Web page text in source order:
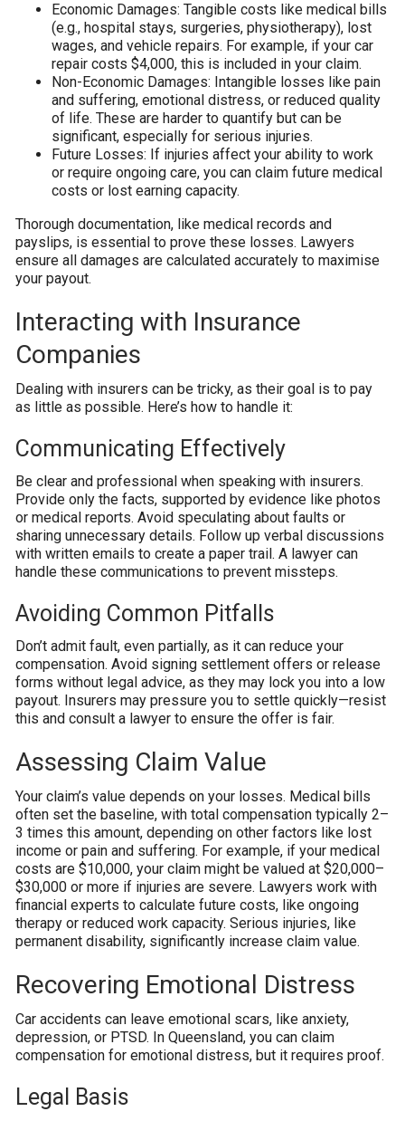
Economic Damages: Tangible costs like medical bills
(e.g., hospital stays, surgeries, physiotherapy), lost
wages, and vehicle repairs. For example, if your car
repair costs $4,000, this is included in your claim.
Non-Economic Damages: Intangible losses like pain
and suffering, emotional distress, or reduced quality
of life. These are harder to quantify but can be
significant, especially for serious injuries.
Future Losses: If injuries affect your ability to work
or require ongoing care, you can claim future medical
costs or lost earning capacity.
Thorough documentation, like medical records and
payslips, is essential to prove these losses. Lawyers
ensure all damages are calculated accurately to maximise
your payout.
Interacting with Insurance
Companies
Dealing with insurers can be tricky, as their goal is to pay
as little as possible. Here’s how to handle it:
Communicating Effectively
Be clear and professional when speaking with insurers.
Provide only the facts, supported by evidence like photos
or medical reports. Avoid speculating about faults or
sharing unnecessary details. Follow up verbal discussions
with written emails to create a paper trail. A lawyer can
handle these communications to prevent missteps.
Avoiding Common Pitfalls
Don’t admit fault, even partially, as it can reduce your
compensation. Avoid signing settlement offers or release
forms without legal advice, as they may lock you into a low
payout. Insurers may pressure you to settle quickly—resist
this and consult a lawyer to ensure the offer is fair.
Assessing Claim Value
Your claim’s value depends on your losses. Medical bills
often set the baseline, with total compensation typically 2–
3 times this amount, depending on other factors like lost
income or pain and suffering. For example, if your medical
costs are $10,000, your claim might be valued at $20,000–
$30,000 or more if injuries are severe. Lawyers work with
financial experts to calculate future costs, like ongoing
therapy or reduced work capacity. Serious injuries, like
permanent disability, significantly increase claim value.
Recovering Emotional Distress
Car accidents can leave emotional scars, like anxiety,
depression, or PTSD. In Queensland, you can claim
compensation for emotional distress, but it requires proof.
Legal Basis